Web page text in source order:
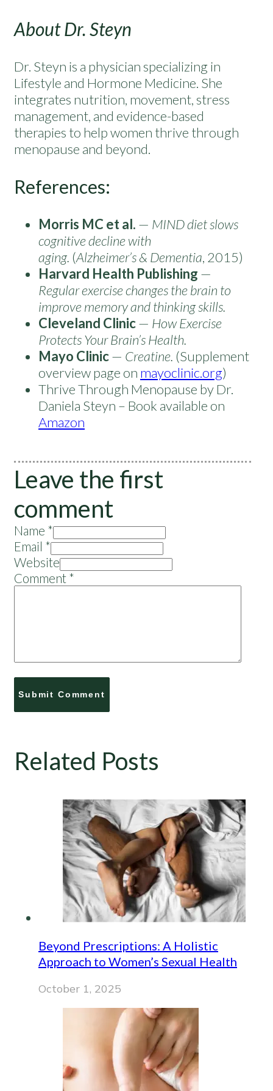
About Dr. Steyn
Dr. Steyn is a physician specializing in
Lifestyle and Hormone Medicine. She
integrates nutrition, movement, stress
management, and evidence-based
therapies to help women thrive through
menopause and beyond.
References:
Morris MC et al. — MIND diet slows
cognitive decline with
aging. (Alzheimer’s & Dementia, 2015)
Harvard Health Publishing —
Regular exercise changes the brain to
improve memory and thinking skills.
Cleveland Clinic— How Exercise
Protects Your Brain’s Health.
Mayo Clinic— Creatine. (Supplement
overview page on mayoclinic.org)
Thrive Through Menopause by Dr.
Daniela Steyn – Book available on
Amazon
Leave the first
comment
Name *
Email *
Website
Comment *
Related Posts
Beyond Prescriptions: A Holistic
Approach to Women’s Sexual Health
October 1, 2025